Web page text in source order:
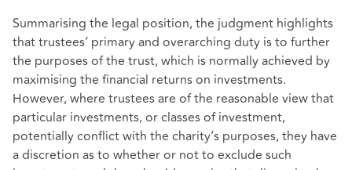
Summarising the legal position, the judgment highlights
that trustees’ primary and overarching duty is to further
the purposes of the trust, which is normally achieved by
maximising the financial returns on investments.
However, where trustees are of the reasonable view that
particular investments, or classes of investment,
potentially conflict with the charity’s purposes, they have
a discretion as to whether or not to exclude such